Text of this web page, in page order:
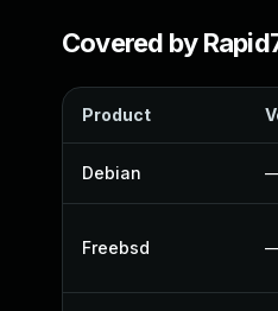
Covered by
Product
Debian
Freebsd